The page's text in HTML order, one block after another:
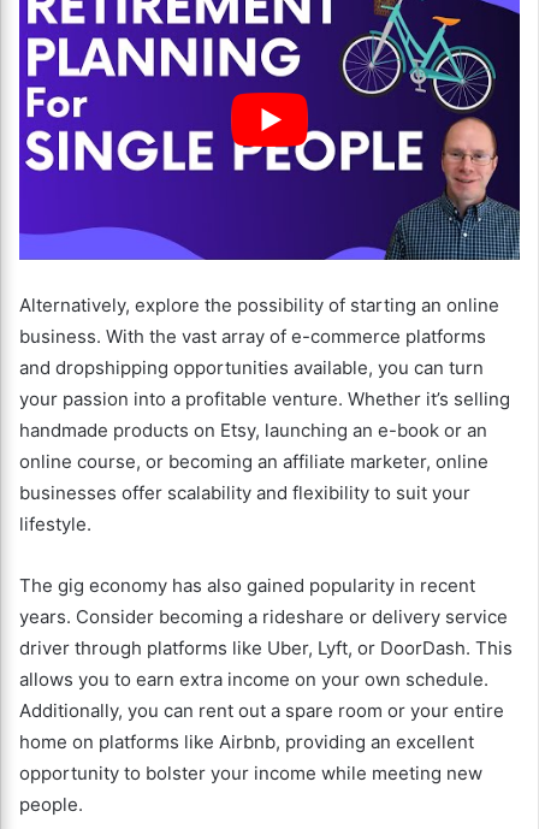
Alternatively, explore the possibility of starting an online
business. With the vast array of e-commerce platforms
and dropshipping opportunities available, you can turn
your passion into a profitable venture. Whether it’s selling
handmade products on Etsy, launching an e-book or an
online course, or becoming an affiliate marketer, online
businesses offer scalability and flexibility to suit your
lifestyle.
The gig economy has also gained popularity in recent
years. Consider becoming a rideshare or delivery service
driver through platforms like Uber, Lyft, or DoorDash. This
allows you to earn extra income on your own schedule.
Additionally, you can rent out a spare room or your entire
home on platforms like Airbnb, providing an excellent
opportunity to bolster your income while meeting new
people.